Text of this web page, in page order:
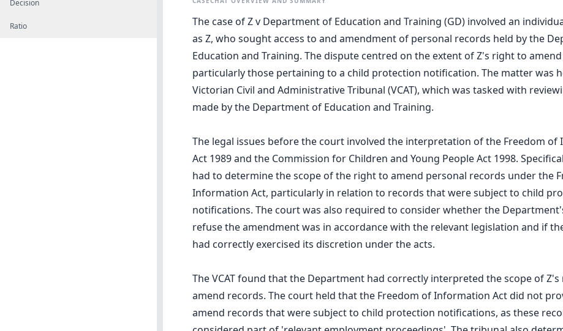
Decision
Ratio
The case of Z v Department of Education and Training (GD) involved an
as Z, who sought access to and amendment of personal records held by the
Education and Training. The dispute centred on the extent of Z's right to
particularly those pertaining to a child protection notification. The matter was
Victorian Civil and Administrative Tribunal (VCAT), which was tasked with
made by the Department of Education and Training.
The legal issues before the court involved the interpretation of the Freedom of
Act 1989 and the Commission for Children and Young People Act 1998.
had to determine the scope of the right to amend personal records under the
Information Act, particularly in relation to records that were subject to child
notifications. The court was also required to consider whether the
refuse the amendment was in accordance with the relevant legislation and if
had correctly exercised its discretion under the acts.
The VCAT found that the Department had correctly interpreted the scope of
amend records. The court held that the Freedom of Information Act did not
amend records that were subject to child protection notifications, as these